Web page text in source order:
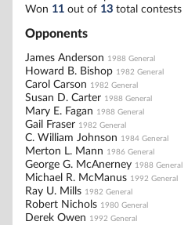
Won 11 out of 13 total contests
Opponents
James Anderson 1988 General
Howard B. Bishop 1982 General
Carol Carson 1982 General
Susan D. Carter 1988 General
Mary E. Fagan 1988 General
Gail Fraser 1982 General
C. William Johnson 1984 General
Merton L. Mann 1986 General
George G. McAnerney 1988 General
Michael R. McManus 1992 General
Ray U. Mills 1982 General
Robert Nichols 1980 General
Derek Owen 1992 General